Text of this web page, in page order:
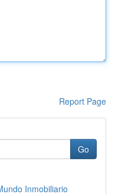
Report Page
Go
Inmobiliario